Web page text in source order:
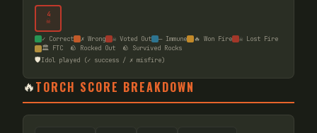
4
☠
✓ Correct ✗ Wrong ☠ Voted Out — Immune 🔥 Won Fire
☠ Lost Fire
🏛️ FTC
🪨 Rocked Out 🪨 Survived Rocks
🛡️Idol played (✓ success / ✗ misfire)
🔥TORCH SCORE BREAKDOWN